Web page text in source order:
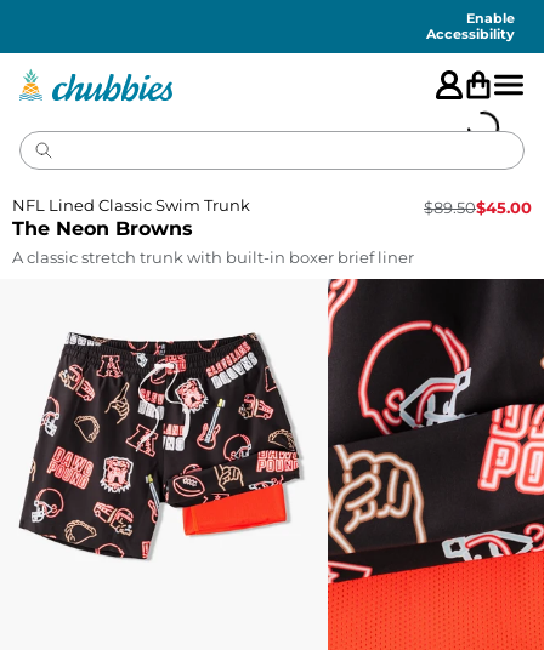
Enable
Accessibility
The Neon Browns
NFL Lined Classic Swim Trunk $89.50$45.00
A classic stretch trunk with built-in boxer brief liner